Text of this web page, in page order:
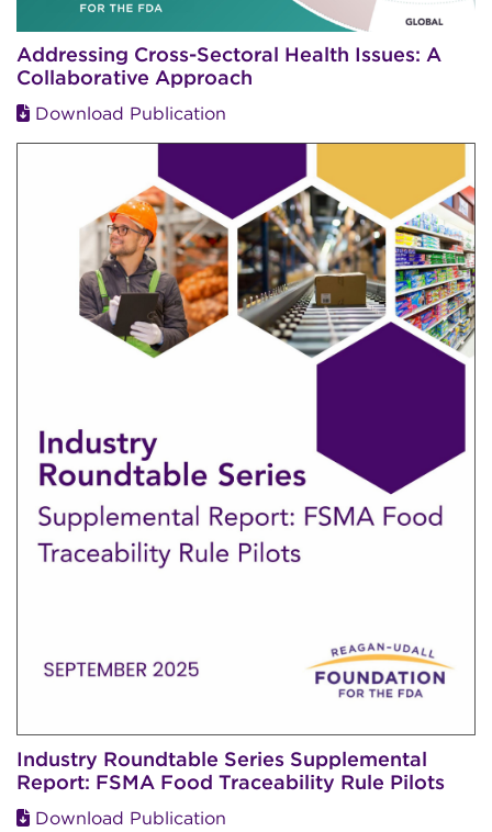
Addressing Cross-Sectoral Health Issues: A
Collaborative Approach
Download Publication
Industry Roundtable Series Supplemental
Report: FSMA Food Traceability Rule Pilots
Download Publication